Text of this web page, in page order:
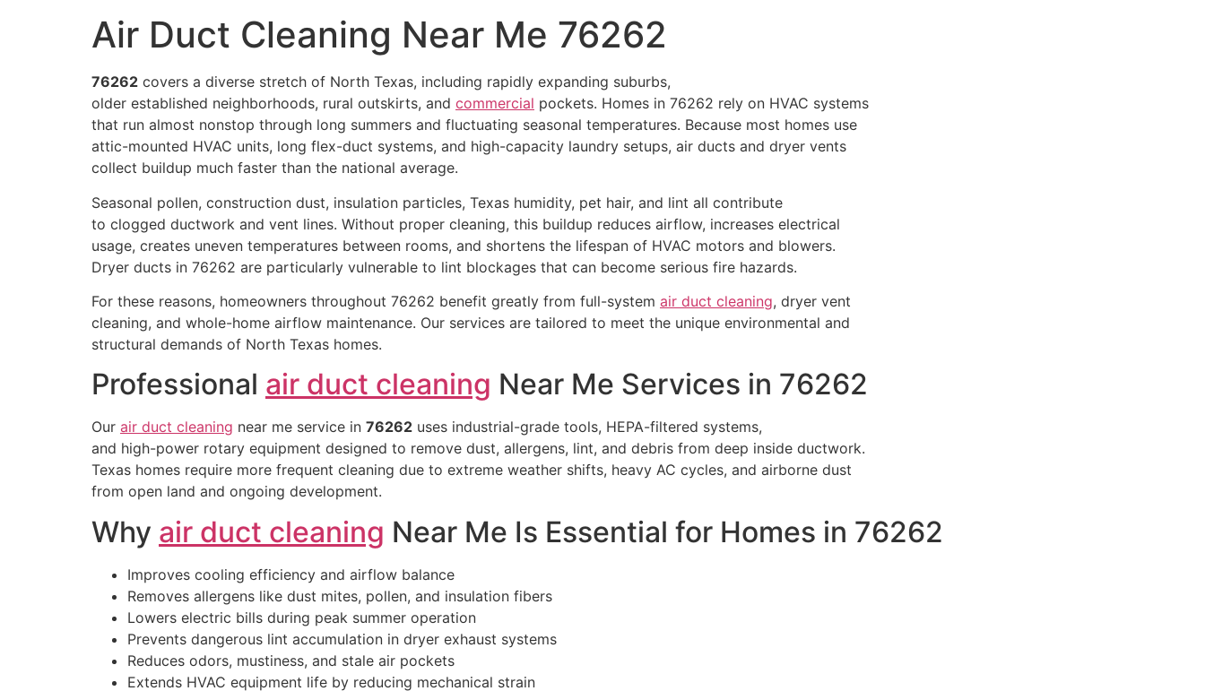
Air Duct Cleaning Near Me 76262
76262 covers a diverse stretch of North Texas, including rapidly expanding suburbs,
older established neighborhoods, rural outskirts, and commercial pockets. Homes in 76262 rely on HVAC systems
that run almost nonstop through long summers and fluctuating seasonal temperatures. Because most homes use
attic-mounted HVAC units, long flex-duct systems, and high-capacity laundry setups, air ducts and dryer vents
collect buildup much faster than the national average.
Seasonal pollen, construction dust, insulation particles, Texas humidity, pet hair, and lint all contribute
to clogged ductwork and vent lines. Without proper cleaning, this buildup reduces airflow, increases electrical
usage, creates uneven temperatures between rooms, and shortens the lifespan of HVAC motors and blowers.
Dryer ducts in 76262 are particularly vulnerable to lint blockages that can become serious fire hazards.
For these reasons, homeowners throughout 76262 benefit greatly from full-system air duct cleaning, dryer vent
cleaning, and whole-home airflow maintenance. Our services are tailored to meet the unique environmental and
structural demands of North Texas homes.
Professional air duct cleaning Near Me Services in 76262
Our air duct cleaning near me service in 76262 uses industrial-grade tools, HEPA-filtered systems,
and high-power rotary equipment designed to remove dust, allergens, lint, and debris from deep inside ductwork.
Texas homes require more frequent cleaning due to extreme weather shifts, heavy AC cycles, and airborne dust
from open land and ongoing development.
Why air duct cleaning Near Me Is Essential for Homes in 76262
Improves cooling efficiency and airflow balance
Removes allergens like dust mites, pollen, and insulation fibers
Lowers electric bills during peak summer operation
Prevents dangerous lint accumulation in dryer exhaust systems
Reduces odors, mustiness, and stale air pockets
Extends HVAC equipment life by reducing mechanical strain